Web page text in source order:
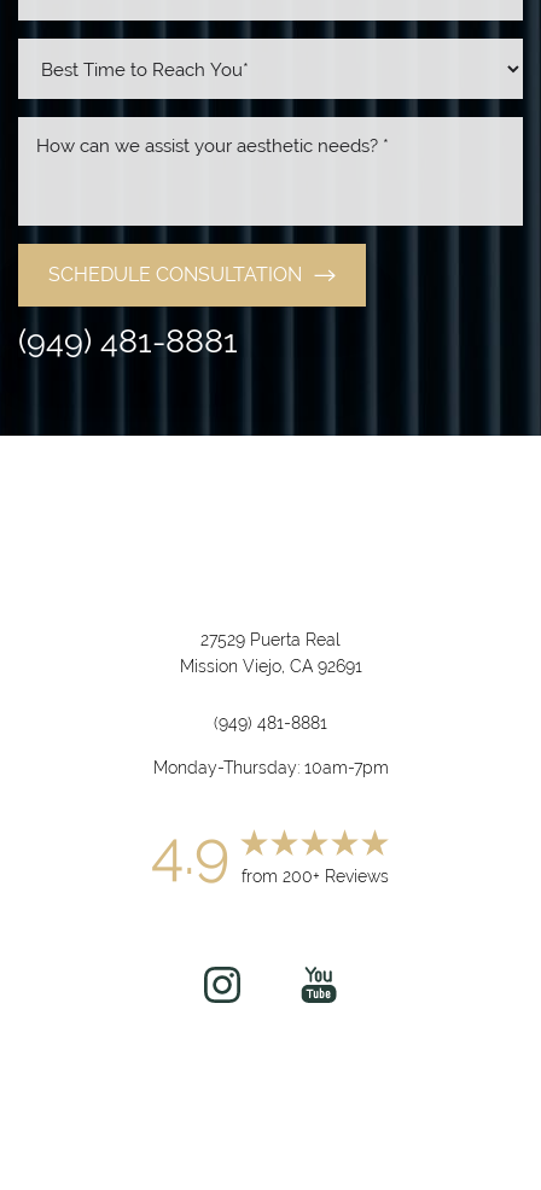
SCHEDULE CONSULTATION
(949) 481-8881
27529 Puerta Real
Mission Viejo, CA 92691
(949) 481-8881
Monday-Thursday: 10am-7pm
4.9 from 200+ Reviews